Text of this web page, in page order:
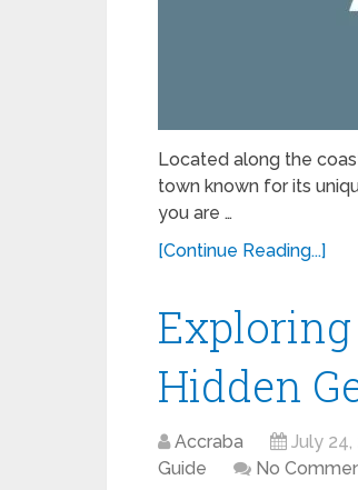
Located along the
town known for its
you are …
[Continue Reading...]
Exploring
Hidden
Accraba July 24,
Guide
No